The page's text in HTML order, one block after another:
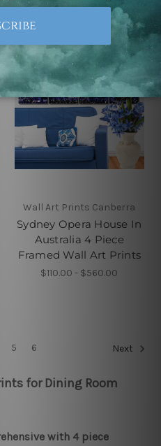
Wall Art Prints Canberra
Sydney Opera House In
Australia 4 Piece
Framed Wall Art Prints
$110.00 - $560.00
5 6 Next
for Dining Room
with 4 piece